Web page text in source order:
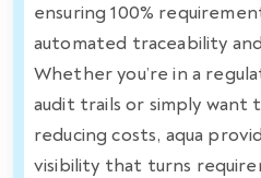
ensuring 100%
automated traceability
Whether you’re in a
audit trails or simply want
reducing costs, aqua
visibility that turns